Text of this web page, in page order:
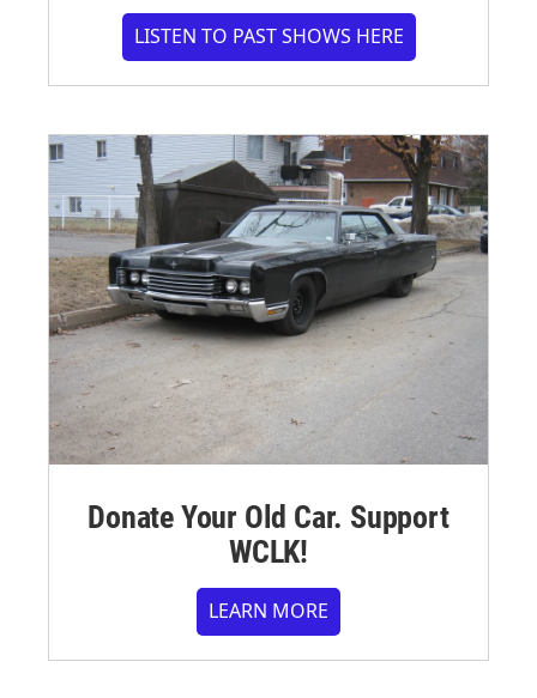
LISTEN TO PAST SHOWS HERE
Donate Your Old Car. Support
WCLK!
LEARN MORE